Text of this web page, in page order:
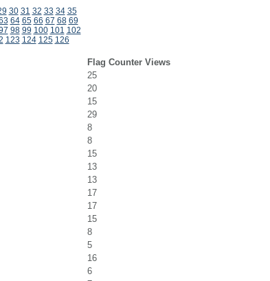
30 31 32 33 34 35
64 65 66 67 68 69
98 99 100 101 102
123 124 125 126
Flag Counter Views
25
20
15
29
8
8
15
13
13
17
17
15
8
5
16
6